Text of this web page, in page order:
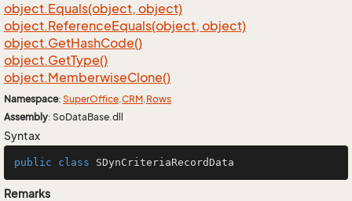
object.Equals(object, object)
object.ReferenceEquals(object, object)
object.GetHashCode()
object.GetType()
object.MemberwiseClone()
Namespace: SuperOffice.CRM.Rows
Assembly: SoDataBase.dll
Syntax
public class SDynCriteriaRecordData
Remarks